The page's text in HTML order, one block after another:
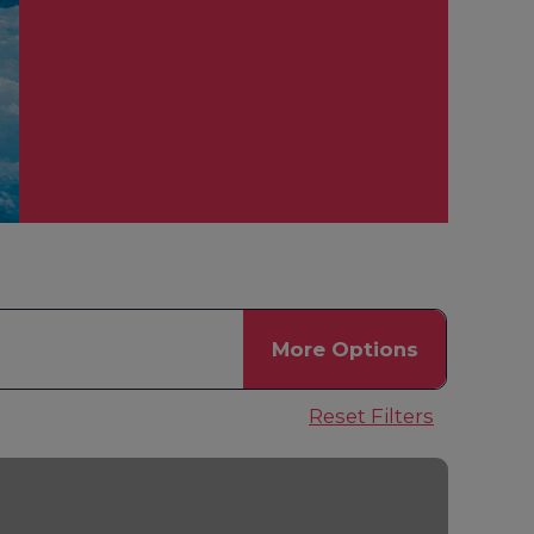
MoreOptions
Reset Filters